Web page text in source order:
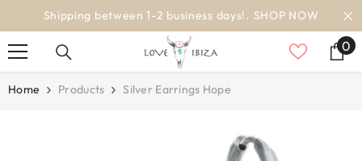
SKIP TO CONTENT
business days!. SHOP NOW
00
Home Products Silver Earrings Hope